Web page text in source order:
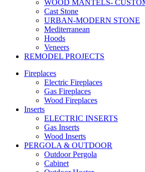
WOOD MANTELS-
Cast Stone
URBAN-MODERN STONE
Mediterranean
Hoods
Veneers
REMODEL PROJECTS
Fireplaces
Electric Fireplaces
Gas Fireplaces
Wood Fireplaces
Inserts
ELECTRIC INSERTS
Gas Inserts
Wood Inserts
PERGOLA & OUTDOOR
Outdoor Pergola
Cabinet